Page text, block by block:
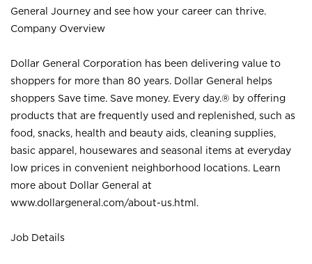
General Journey and see how your career can thrive.
Company Overview
Dollar General Corporation has been delivering value to
shoppers for more than 80 years. Dollar General helps
shoppers Save time. Save money. Every day.® by offering
products that are frequently used and replenished, such as
food, snacks, health and beauty aids, cleaning supplies,
basic apparel, housewares and seasonal items at everyday
low prices in convenient neighborhood locations. Learn
more about Dollar General at
www.dollargeneral.com/about-us.html .
Job Details